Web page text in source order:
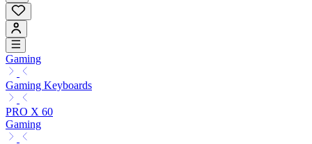
Gaming
Gaming Keyboards
PRO X 60
Gaming